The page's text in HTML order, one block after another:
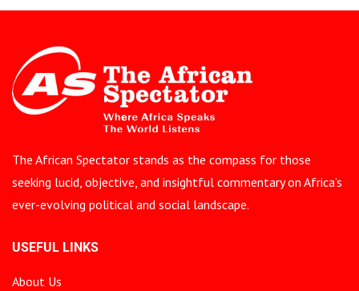
The African Spectator stands as the compass for those
seeking lucid, objective, and insightful commentary on Africa’s
ever-evolving political and social landscape.
USEFUL LINKS
About Us